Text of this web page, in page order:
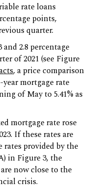
rate loans
points,
quarter.
and 2.8 percentage
of 2021 (see Figure
, a price comparison
mortgage rate
of May to 5.41% as
mortgage rate rose
If these rates are
rates provided by the
in Figure 3, the
now close to the
crisis.